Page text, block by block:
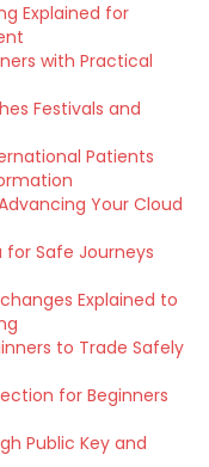
Explained for
with Practical
Festivals and
Patients
Your Cloud
for Safe Journeys
Explained to
to Trade Safely
for Beginners
Public Key and